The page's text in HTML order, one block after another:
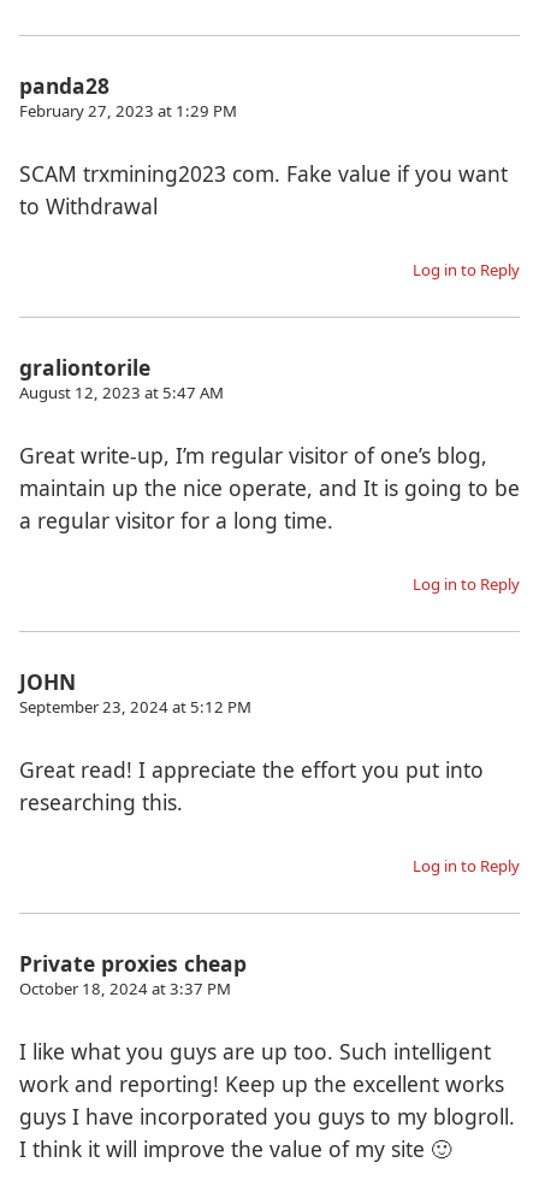
panda28
February 27, 2023 at 1:29 PM
SCAM trxmining2023 com. Fake value if you want
to Withdrawal
Log in to Reply
graliontorile
August 12, 2023 at 5:47 AM
Great write-up, I’m regular visitor of one’s blog,
maintain up the nice operate, and It is going to be
a regular visitor for a long time.
Log in to Reply
JOHN
September 23, 2024 at 5:12 PM
Great read! I appreciate the effort you put into
researching this.
Log in to Reply
Private proxies cheap
October 18, 2024 at 3:37 PM
I like what you guys are up too. Such intelligent
work and reporting! Keep up the excellent works
guys I have incorporated you guys to my blogroll.
I think it will improve the value of my site 🙂